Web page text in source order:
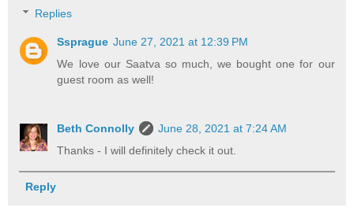
Replies
Ssprague June 27, 2021 at 12:39 PM
We love our Saatva so much, we bought one for our
guest room as well!
Beth Connolly
June 28, 2021 at 7:24 AM
Thanks - I will definitely check it out.
Reply